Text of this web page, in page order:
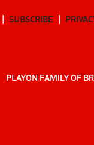
SUBSCRIBE
PLAYON FAMILY OF